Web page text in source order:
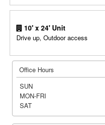
10' x 24' Unit
Drive up, Outdoor access
Office Hours
SUN
MON-FRI
SAT